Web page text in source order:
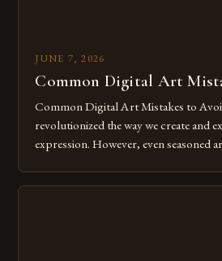
JUNE 7, 2026
Common Digital Art
Common Digital Art Mistakes to
revolutionized the way we create and
expression. However, even seasoned
Whether you’re an experienced